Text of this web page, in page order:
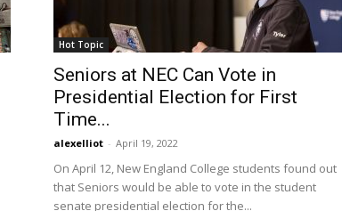
Hot Topic
Seniors at NEC Can Vote in
Presidential Election for First
Time...
alexelliot - April 19, 2022
On April 12, New England College students found out
that Seniors would be able to vote in the student
senate presidential election for the...